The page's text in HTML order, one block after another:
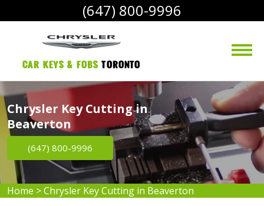
(647) 800-9996
Car Keys & Fobs Toronto
Chrysler Key Cutting in
Beaverton
(647) 800-9996
Home >Chrysler Key Cutting in Beaverton